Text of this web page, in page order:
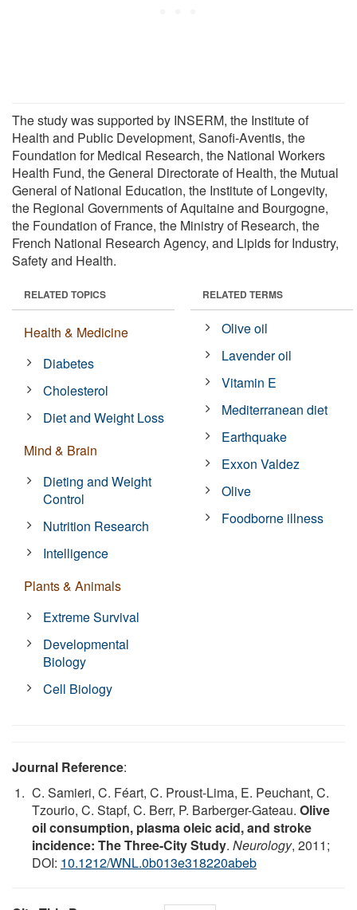
The study was supported by INSERM, the Institute of
Health and Public Development, Sanofi-Aventis, the
Foundation for Medical Research, the National Workers
Health Fund, the General Directorate of Health, the Mutual
General of National Education, the Institute of Longevity,
the Regional Governments of Aquitaine and Bourgogne,
the Foundation of France, the Ministry of Research, the
French National Research Agency, and Lipids for Industry,
Safety and Health.
RELATED TOPICS
Health & Medicine
Diabetes
Cholesterol
Diet and Weight Loss
Mind & Brain
Dieting and Weight
Control
Nutrition Research
Intelligence
Plants & Animals
Extreme Survival
Developmental
Biology
Cell Biology
RELATED TERMS
Olive oil
Lavender oil
Vitamin E
Mediterranean diet
Earthquake
Exxon Valdez
Olive
Foodborne illness
Journal Reference:
C. Samieri, C. Féart, C. Proust-Lima, E. Peuchant, C.
Tzourio, C. Stapf, C. Berr, P. Barberger-Gateau. Olive
oil consumption, plasma oleic acid, and stroke
incidence: The Three-City Study. Neurology, 2011;
DOI: 10.1212/WNL.0b013e318220abeb